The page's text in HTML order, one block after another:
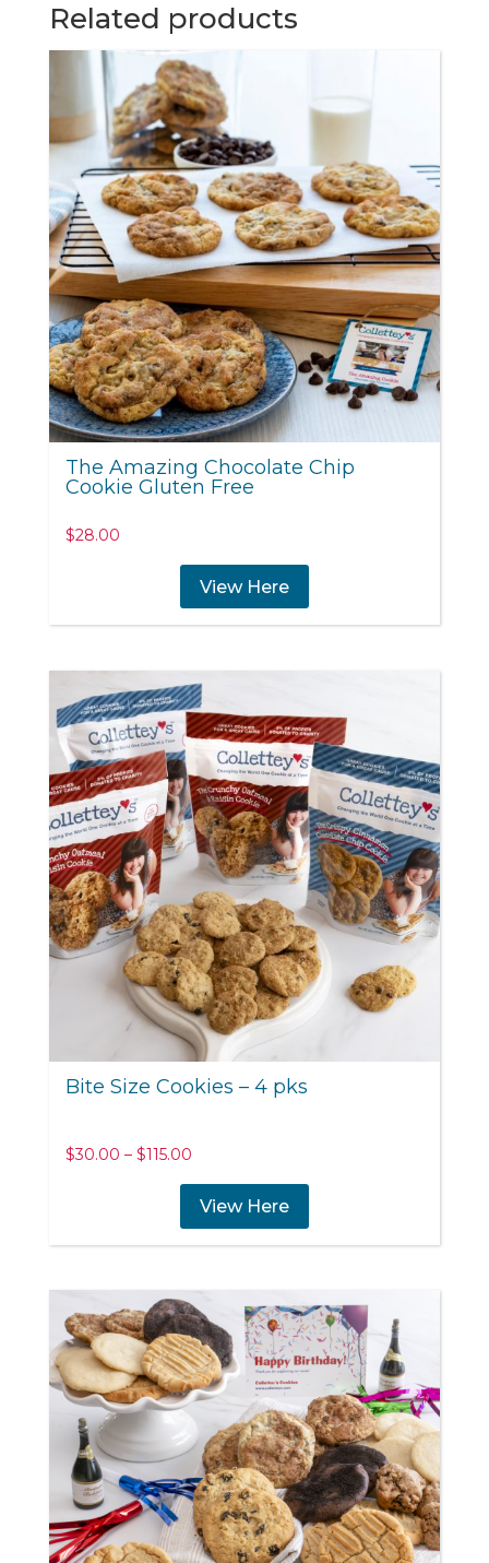
Related products
The Amazing Chocolate Chip
Cookie Gluten Free
$28.00
View Here
Bite Size Cookies – 4 pks
$30.00 – $115.00Price
$30.00
through
View Here